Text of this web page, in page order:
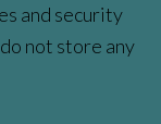
and security
not store any